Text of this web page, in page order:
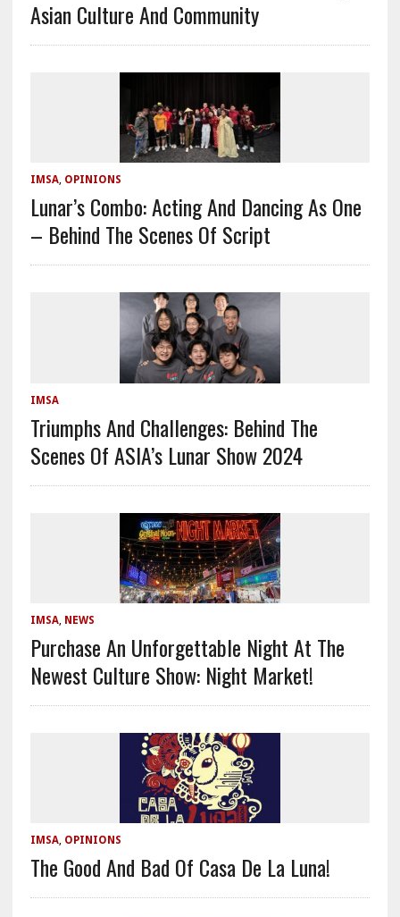
Asian Culture And Community
IMSA, OPINIONS
Lunar’s Combo: Acting And Dancing As One
– Behind The Scenes Of Script
IMSA
​​Triumphs And Challenges: Behind The
Scenes Of ASIA’s Lunar Show 2024
IMSA, NEWS
Purchase An Unforgettable Night At The
Newest Culture Show: Night Market!
IMSA, OPINIONS
The Good And Bad Of Casa De La Luna!